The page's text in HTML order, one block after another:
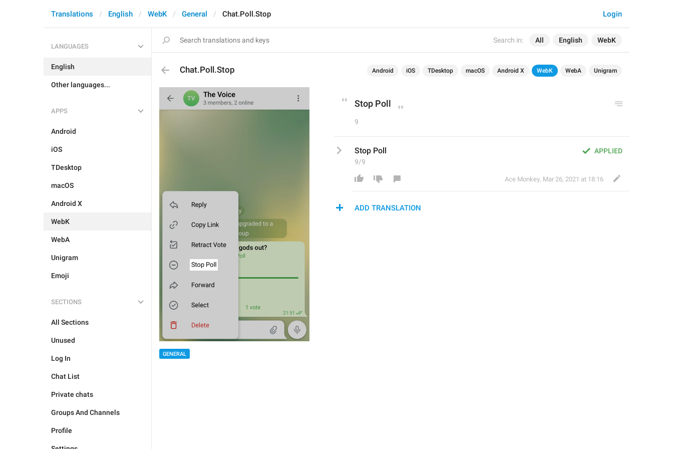
Search in: All English WebK
Login
Translations English WebK General Chat.Poll.Stop
LANGUAGES
English
Other languages...
APPS
Android
iOS
TDesktop
macOS
Android X
WebK
WebA
Unigram
Emoji
SECTIONS
All Sections
Unused
Log In
Chat List
Private chats
Groups And Channels
Profile
Chat.Poll.Stop Android iOS TDesktop macOS Android X WebK WebA Unigram
GENERAL
Stop Poll
9
APPLIED
Stop Poll
9/9
Ace Monkey, Mar 26, 2021 at 18:16
ADD TRANSLATION